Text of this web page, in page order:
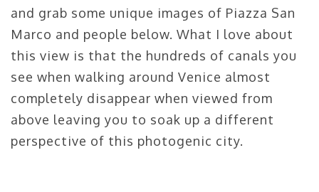
and grab some unique images of Piazza San
Marco and people below. What I love about
this view is that the hundreds of canals you
see when walking around Venice almost
completely disappear when viewed from
above leaving you to soak up a different
perspective of this photogenic city.